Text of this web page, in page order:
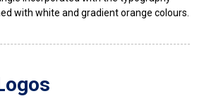
with white and gradient orange colours.